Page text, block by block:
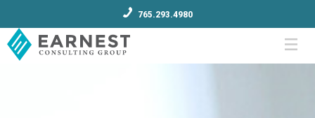
765.293.4980
Menu